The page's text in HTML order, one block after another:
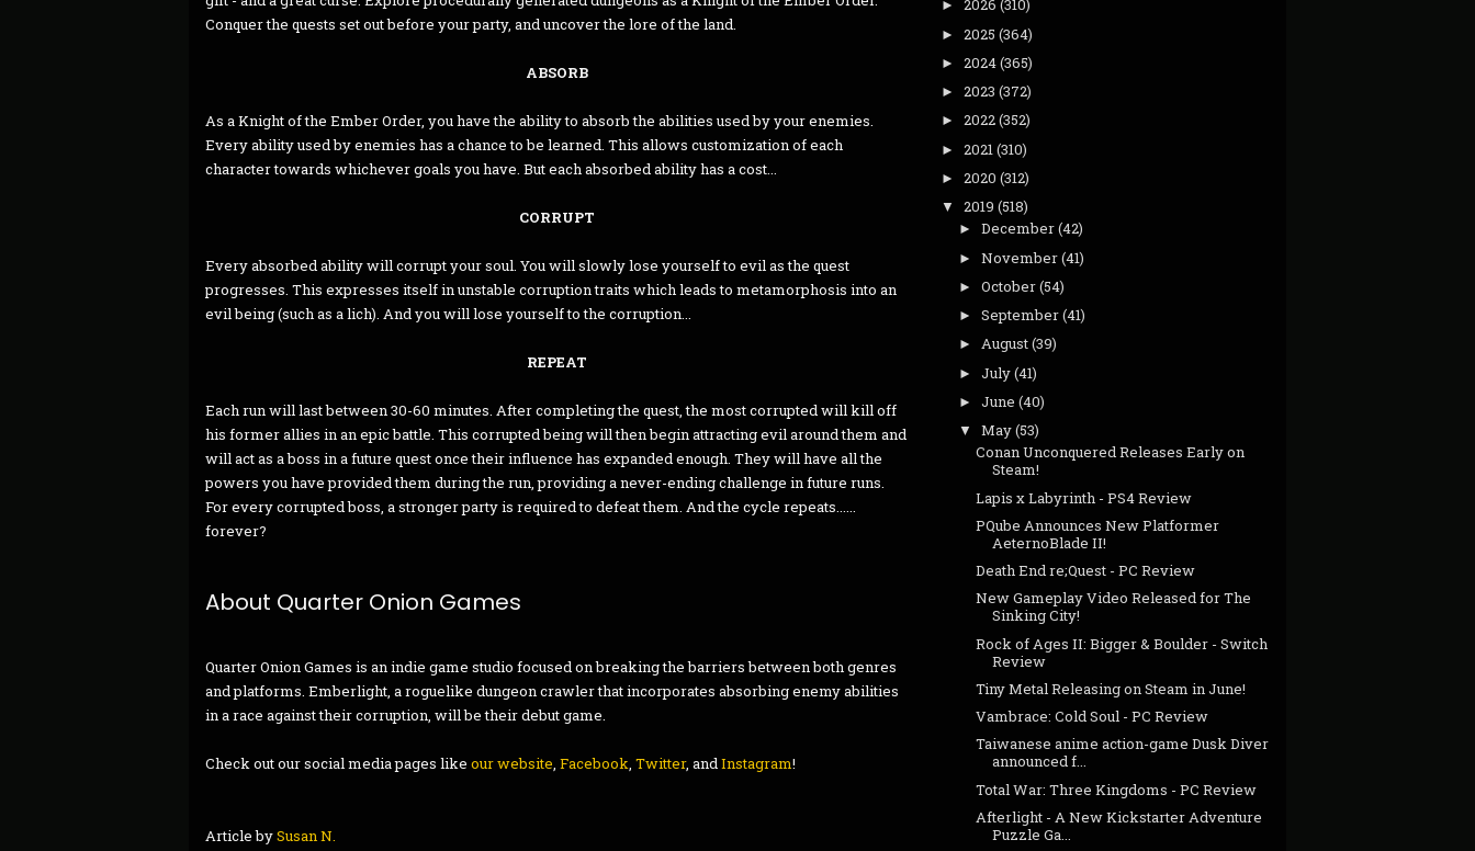
Conquer the quests set out before your party, and uncover the lore of the land.
ABSORB
As a Knight of the Ember Order, you have the ability to absorb the abilities used by your enemies.
Every ability used by enemies has a chance to be learned. This allows customization of each
character towards whichever goals you have. But each absorbed ability has a cost...
CORRUPT
Every absorbed ability will corrupt your soul. You will slowly lose yourself to evil as the quest
progresses. This expresses itself in unstable corruption traits which leads to metamorphosis into an
evil being (such as a lich). And you will lose yourself to the corruption...
REPEAT
Each run will last between 30-60 minutes. After completing the quest, the most corrupted will kill off
his former allies in an epic battle. This corrupted being will then begin attracting evil around them and
will act as a boss in a future quest once their influence has expanded enough. They will have all the
powers you have provided them during the run, providing a never-ending challenge in future runs.
For every corrupted boss, a stronger party is required to defeat them. And the cycle repeats......
forever?
About Quarter Onion Games
Quarter Onion Games is an indie game studio focused on breaking the barriers between both genres
and platforms. Emberlight, a roguelike dungeon crawler that incorporates absorbing enemy abilities
in a race against their corruption, will be their debut game.
Check out our social media pages like our website, Facebook, Twitter, andInstagram!
Article bySusan N.
► 2026 (310)
► 2025 (364)
► 2024(365)
► 2023 (372)
► 2022(352)
► 2021 (310)
► 2020 (312)
▼ 2019 (518)
► December(42)
► November(41)
► October(54)
► September(41)
► August(39)
► July(41)
► June (40)
▼ May(53)
Conan Unconquered Releases Early on
Steam!
Lapis x Labyrinth - PS4 Review
PQube Announces New Platformer
AeternoBlade II!
Death End re;Quest - PC Review
New Gameplay Video Released for The
Sinking City!
Rock of Ages II: Bigger & Boulder - Switch
Review
Tiny Metal Releasing on Steam in June!
Vambrace: Cold Soul - PC Review
Taiwanese anime action-game Dusk Diver
announced f...
Total War: Three Kingdoms - PC Review
Afterlight - A New Kickstarter Adventure
Puzzle Ga...